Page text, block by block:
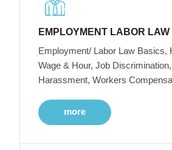
EMPLOYMENT LABOR LAW
Employment/ Labor Law Basics,
Wage & Hour, Job
Harassment, Workers
more